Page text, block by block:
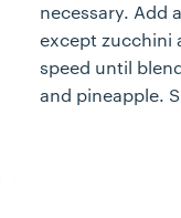
necessary. Add
except zucchini
speed until
and pineapple.